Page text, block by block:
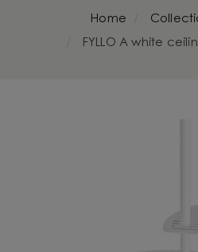
Home
FYLLO A white